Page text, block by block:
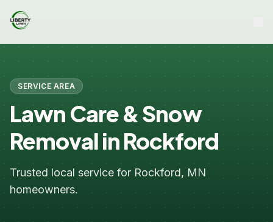
SERVICE AREA
Lawn Care & Snow
Removal in Rockford
Trusted local service for Rockford, MN
homeowners.